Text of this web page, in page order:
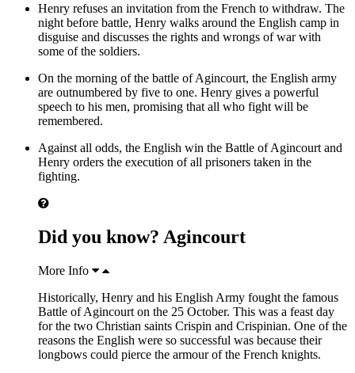
Henry refuses an invitation from the French to withdraw. The
night before battle, Henry walks around the English camp in
disguise and discusses the rights and wrongs of war with
some of the soldiers.
On the morning of the battle of Agincourt, the English army
are outnumbered by five to one. Henry gives a powerful
speech to his men, promising that all who fight will be
remembered.
Against all odds, the English win the Battle of Agincourt and
Henry orders the execution of all prisoners taken in the
fighting.
Did you know? Agincourt
More Info
Historically, Henry and his English Army fought the famous
Battle of Agincourt on the 25 October. This was a feast day
for the two Christian saints Crispin and Crispinian. One of the
reasons the English were so successful was because their
longbows could pierce the armour of the French knights.